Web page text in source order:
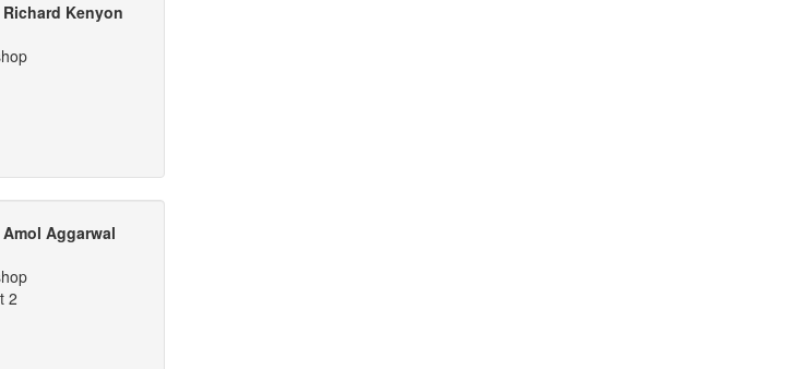
Kenyon
Aggarwal
2